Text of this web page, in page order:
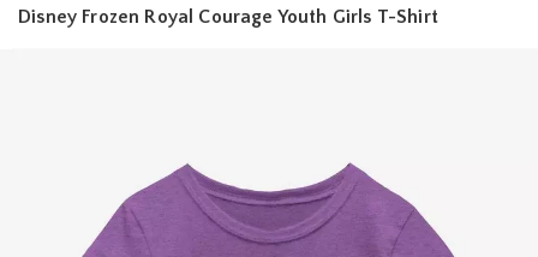
Disney Frozen Royal Courage Youth Girls T-Shirt